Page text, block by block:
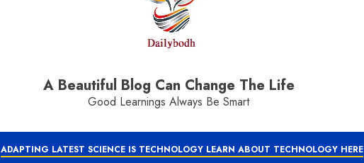
A Beautiful Blog Can Change The Life
Good Learnings Always Be Smart
ADAPTING LATEST SCIENCE IS TECHNOLOGY LEARN ABOUT TECHNOLOGY HERE